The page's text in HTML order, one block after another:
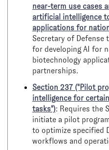
near-term use cases
artificial intelligence
applications for
Secretary of Defense
for developing AI for
biotechnology
partnerships.
Section 237 ("Pilot
intelligence for
tasks"): Requires the
initiate a pilot
to optimize specified
workflows and